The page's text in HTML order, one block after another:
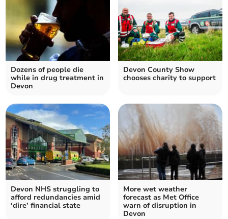
Dozens of people die
while in drug treatment in
Devon
Devon County Show
chooses charity to support
Devon NHS struggling to
afford redundancies amid
‘dire’ financial state
More wet weather
forecast as Met Office
warn of disruption in
Devon